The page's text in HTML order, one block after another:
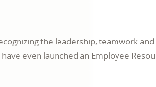
the leadership, teamwork
have even launched an Employee